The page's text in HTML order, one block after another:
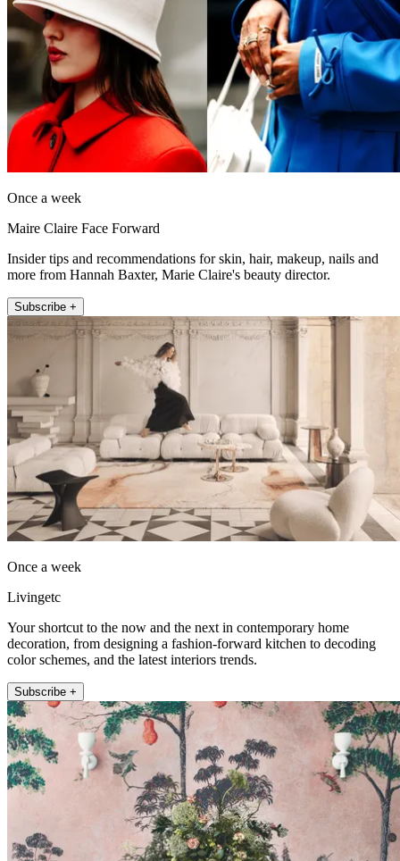
Once a week
Maire Claire Face Forward
Insider tips and recommendations for skin, hair, makeup, nails and
more from Hannah Baxter, Marie Claire's beauty director.
Subscribe +
Once a week
Livingetc
Your shortcut to the now and the next in contemporary home
decoration, from designing a fashion-forward kitchen to decoding
color schemes, and the latest interiors trends.
Subscribe +